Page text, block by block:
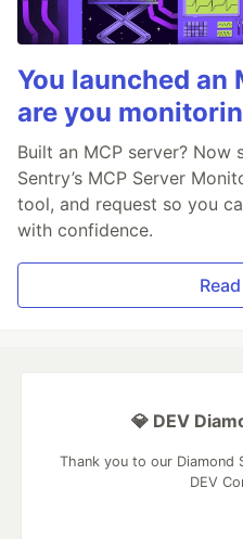
You launched an
are you
Built an MCP server? Now
Sentry’s MCP Server
tool, and request so you
with confidence.
💎 DEV
Thank you to our
DEV